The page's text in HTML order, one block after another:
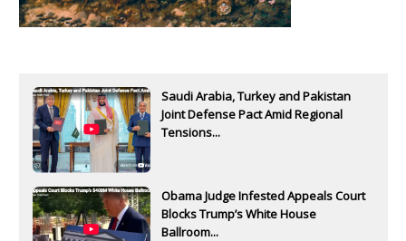
Saudi Arabia, Turkey and Pakistan
Joint Defense Pact Amid Regional
Tensions...
Obama Judge Infested Appeals Court
Blocks Trump’s White House
Ballroom...